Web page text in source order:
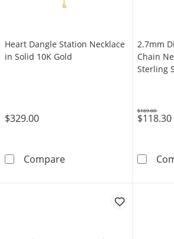
Heart Dangle Station Necklace
in Solid 10K Gold
$329.00
CompareHeart Dangle Station
2.7mm
Chain
Sterling
$118.30
Was
$169.00